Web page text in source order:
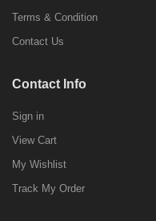
Terms & Condition
Contact Us
Contact Info
Sign in
View Cart
My Wishlist
Track My Order